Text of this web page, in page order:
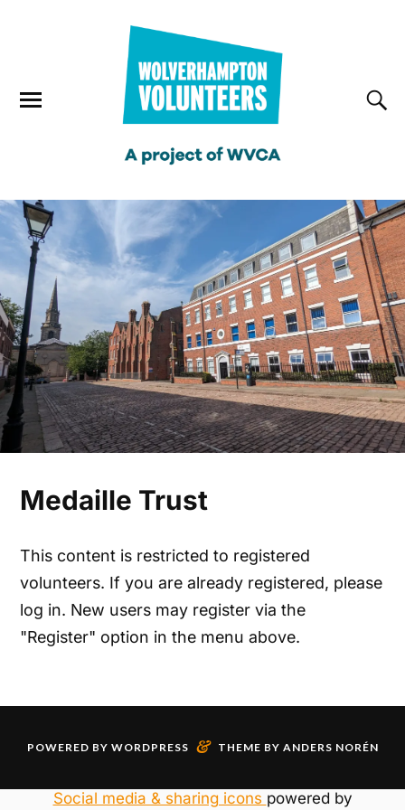
Medaille Trust
This content is restricted to registered
volunteers. If you are already registered, please
log in. New users may register via the
"Register" option in the menu above.
POWERED BY WORDPRESS & THEME BY ANDERS NORÉN
Social media & sharing icons powered by